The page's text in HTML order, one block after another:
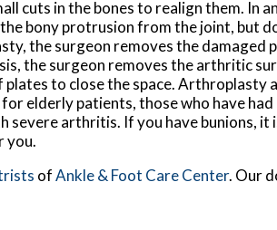
cuts in the bones to realign them. In
bony protrusion from the joint, but
the surgeon removes the damaged
the surgeon removes the arthritic
plates to close the space. Arthroplasty
elderly patients, those who have
severe arthritis. If you have bunions, it
you.
ofAnkle & Foot Care Center. Our